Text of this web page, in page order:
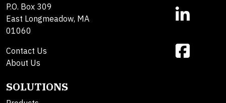
P.O. Box 309
East Longmeadow, MA
01060
Contact Us
About Us
SOLUTIONS